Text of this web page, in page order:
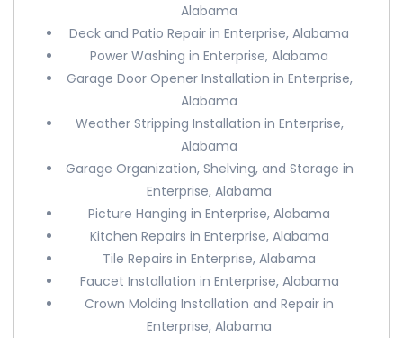
Alabama
Deck and Patio Repair in Enterprise, Alabama
Power Washing in Enterprise, Alabama
Garage Door Opener Installation in Enterprise,
Alabama
Weather Stripping Installation in Enterprise,
Alabama
Garage Organization, Shelving, and Storage in
Enterprise, Alabama
Picture Hanging in Enterprise, Alabama
Kitchen Repairs in Enterprise, Alabama
Tile Repairs in Enterprise, Alabama
Faucet Installation in Enterprise, Alabama
Crown Molding Installation and Repair in
Enterprise, Alabama